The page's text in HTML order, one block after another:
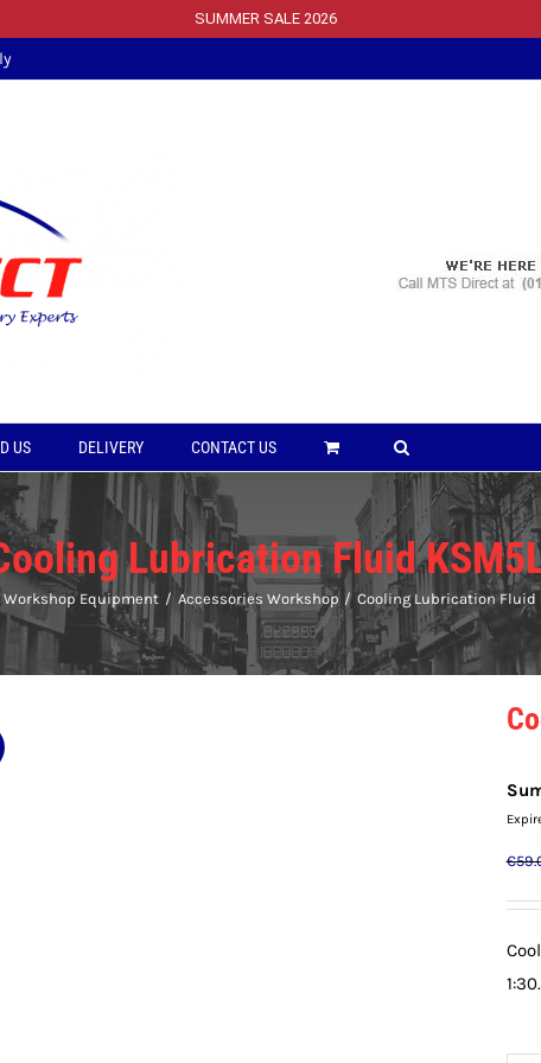
US DELIVERY CONTACT US
Lubrication Fluid
Workshop Equipment Accessories Workshop Cooling Lubrication Fluid
€
1:30.
SUMMER SALE 2026